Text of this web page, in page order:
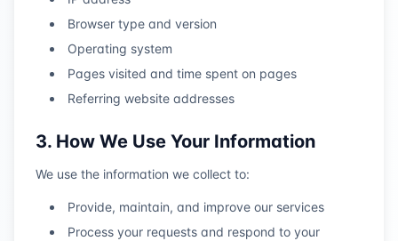
Browser type and version
Operating system
Pages visited and time spent on pages
Referring website addresses
3. How We Use Your Information
We use the information we collect to:
Provide, maintain, and improve our services
Process your requests and respond to your